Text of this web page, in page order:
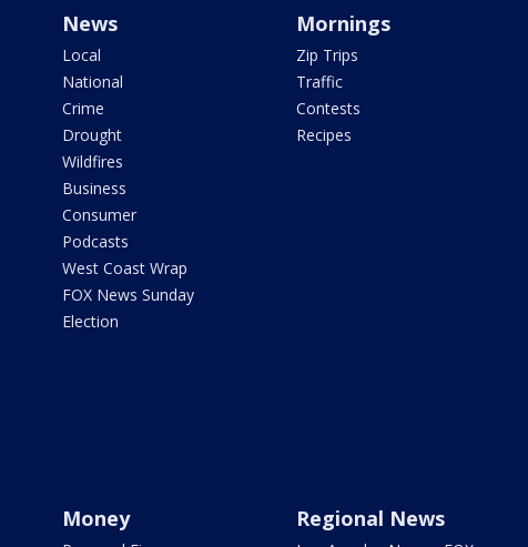
News
Local
National
Crime
Drought
Wildfires
Business
Consumer
Podcasts
West Coast Wrap
FOX News Sunday
Election
Mornings
Zip Trips
Traffic
Contests
Recipes
Money Regional News